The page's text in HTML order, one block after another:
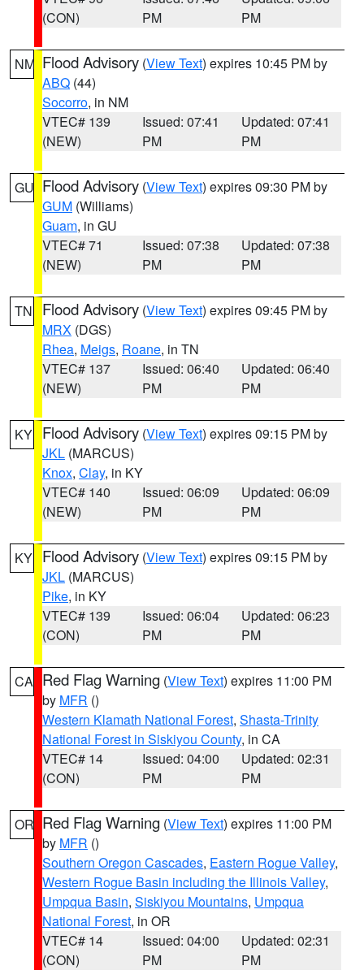
(CON)
PM
PM
NM Flood Advisory (View Text) expires 10:45 PM by
ABQ (44)
Socorro, in NM
VTEC# 139
(NEW)
Issued: 07:41
PM
Updated: 07:41
PM
GU Flood Advisory (View Text) expires 09:30 PM by
GUM (Williams)
Guam, in GU
VTEC# 71
(NEW)
Issued: 07:38
PM
Updated: 07:38
PM
TN Flood Advisory (View Text) expires 09:45 PM by
MRX (DGS)
Rhea, Meigs, Roane, in TN
VTEC# 137
(NEW)
Issued: 06:40
PM
Updated: 06:40
PM
KY Flood Advisory (View Text) expires 09:15 PM by
JKL (MARCUS)
Knox, Clay, in KY
VTEC# 140
(NEW)
Issued: 06:09
PM
Updated: 06:09
PM
KY Flood Advisory (View Text) expires 09:15 PM by
JKL (MARCUS)
Pike, in KY
VTEC# 139
(CON)
Issued: 06:04
PM
Updated: 06:23
PM
CA Red Flag Warning (View Text) expires 11:00 PM
by MFR ()
Western Klamath National Forest, Shasta-Trinity
National Forest in Siskiyou County, in CA
VTEC# 14
(CON)
Issued: 04:00
PM
Updated: 02:31
PM
OR Red Flag Warning (View Text) expires 11:00 PM
by MFR ()
Southern Oregon Cascades, Eastern Rogue Valley,
Western Rogue Basin including the Illinois Valley,
Umpqua Basin, Siskiyou Mountains, Umpqua
National Forest, in OR
VTEC# 14
(CON)
Issued: 04:00
PM
Updated: 02:31
PM